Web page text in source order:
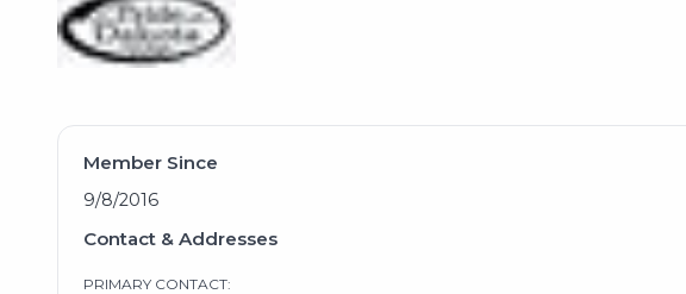
Member Since
9/8/2016
Contact & Addresses
PRIMARY CONTACT: